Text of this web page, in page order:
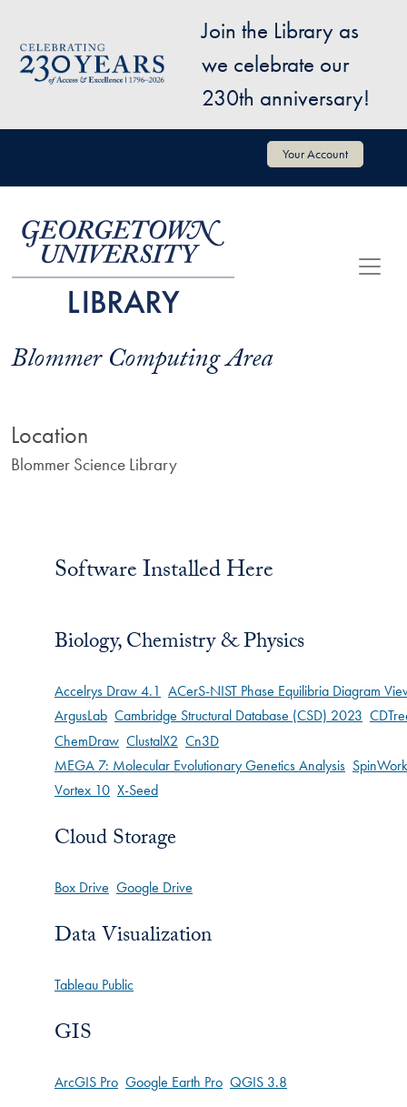
Image
Join the Library as
we celebrate our
230th anniversary!
User account menu Your Account
Blommer Computing Area
Location
Blommer Science Library
Software Installed Here
Biology, Chemistry & Physics
Accelrys Draw 4.1 ACerS-NIST Phase Equilibria Diagram
ArgusLab Cambridge Structural Database (CSD) 2023
ChemDraw ClustalX2 Cn3D
MEGA 7: Molecular Evolutionary Genetics Analysis
Vortex 10 X-Seed
Cloud Storage
Box Drive Google Drive
Data Visualization
Tableau Public
GIS
ArcGIS Pro Google Earth Pro QGIS 3.8